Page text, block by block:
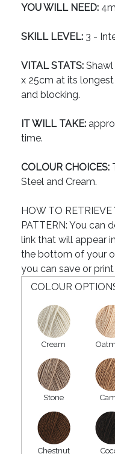
YOU WILL NEED:
SKILL LEVEL: 3 -
VITAL STATS:
x 25cm at its
and blocking.
IT WILL TAKE:
time.
COLOUR CHOICES:
Steel and Cream.
HOW TO
PATTERN: You can
link that will appear
the bottom of your
you can save or
COLOUR
Cream
Stone
Chestnut